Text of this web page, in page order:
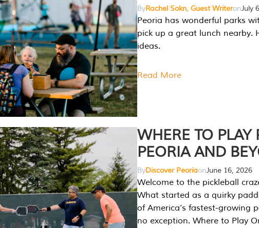
ByRachel Sokn, Guest WriteronJuly
Peoria has wonderful parks
pick up a great lunch nearby.
ideas.
Read More
WHERE TO PLAY
PEORIA AND
ByDiscover PeoriaonJune 16, 2026
Welcome to the pickleball
What started as a quirky
of America’s fastest-growing
no exception. Where to Play